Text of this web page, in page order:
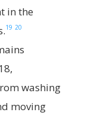
in the
19 20
washing
moving